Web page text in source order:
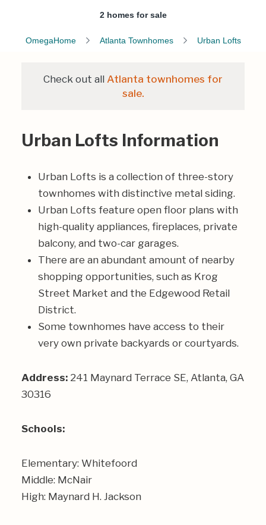
2 homes for sale
OmegaHome Atlanta Townhomes Urban Lofts
Check out all Atlanta townhomes for
sale.
Urban Lofts Information
Urban Lofts is a collection of three-story
townhomes with distinctive metal siding.
Urban Lofts feature open floor plans with
high-quality appliances, fireplaces, private
balcony, and two-car garages.
There are an abundant amount of nearby
shopping opportunities, such as Krog
Street Market and the Edgewood Retail
District.
Some townhomes have access to their
very own private backyards or courtyards.
Address: 241 Maynard Terrace SE, Atlanta, GA
30316
Schools:
Elementary: Whitefoord
Middle: McNair
High: Maynard H. Jackson